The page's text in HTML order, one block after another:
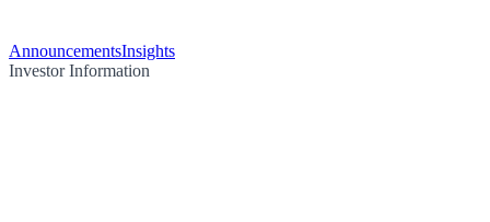
AnnouncementsInsights
Investor Information